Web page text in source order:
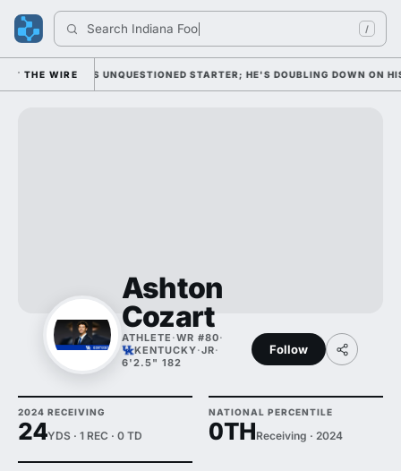
Search Indiana Footb /
THE WIRE
WITH HIM AS UNQUESTIONED STARTER; HE'S DOUBLING DOWN ON HIS
Ashton
Cozart
ATHLETE ·WR #80·
KENTUCKY·JR·
6'2.5" 182
Follow
2024 RECEIVING
24YDS · 1 REC · 0 TD
NATIONAL PERCENTILE
0THReceiving · 2024